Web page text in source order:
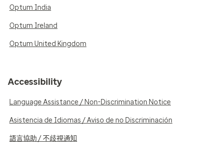
Optum India
Optum Ireland
Optum United Kingdom
Accessibility
Language Assistance / Non-Discrimination Notice
Asistencia de Idiomas / Aviso de no Discriminación
語言協助 / 不歧視通知